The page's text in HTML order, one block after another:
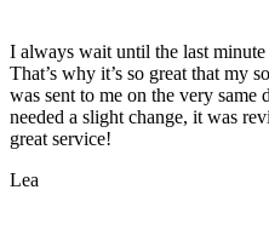
I always wait until the last
That’s why it’s so great that my
was sent to me on the very
needed a slight change, it was
great service!
Lea